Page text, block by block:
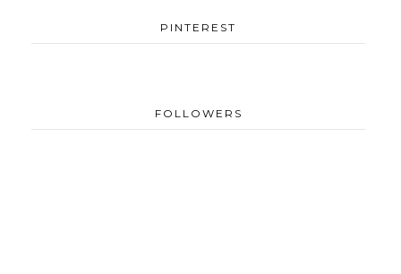
PINTEREST
FOLLOWERS